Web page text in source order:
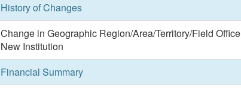
History of Changes
Change in Geographic Region/Area/Territory/Field Office
New Institution
Financial Summary